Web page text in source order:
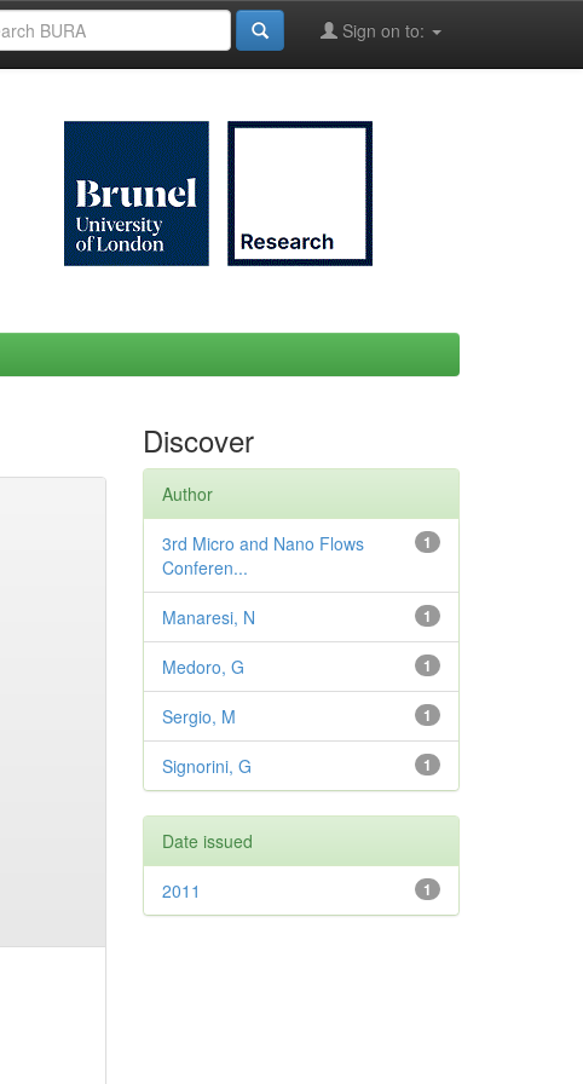
Sign on to:
Discover
Author
1
3rd Micro and Nano Flows
Conferen...
1
Manaresi, N
1
Medoro, G
1
Sergio, M
1
Signorini, G
Date issued
1
2011